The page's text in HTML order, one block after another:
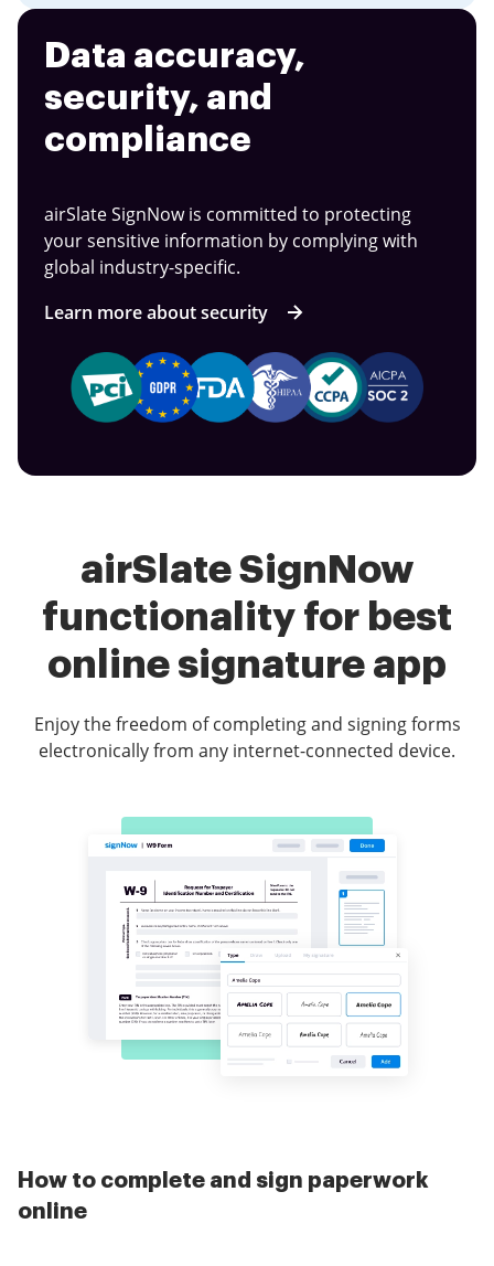
Data accuracy,
security, and
compliance
airSlate SignNow is committed to protecting
your sensitive information by complying with
global industry-specific.
Learn more about security
airSlate SignNow
functionality for best
online signature app
Enjoy the freedom of completing and signing forms
electronically from any internet-connected device.
How to complete and sign paperwork
online